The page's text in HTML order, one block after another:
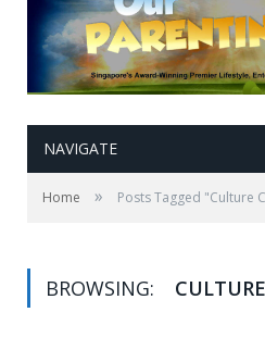
NAVIGATE
Home » Posts Tagged "Culture
BROWSING: